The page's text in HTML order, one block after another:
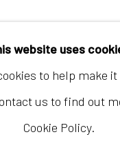
11:00am - 7:00pm
website uses
to help make
us to find out
Cookie Policy.